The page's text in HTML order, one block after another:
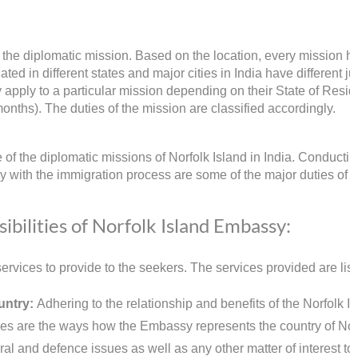
diplomatic mission. Based on the location, every mission
in different states and major cities in India have different
to a particular mission depending on their State of
The duties of the mission are classified accordingly.
the diplomatic missions of Norfolk Island in India.
with the immigration process are some of the major duties
of Norfolk Island Embassy:
to provide to the seekers. The services provided are
Adhering to the relationship and benefits of the Norfolk
are the ways how the Embassy represents the country of
and defence issues as well as any other matter of interest